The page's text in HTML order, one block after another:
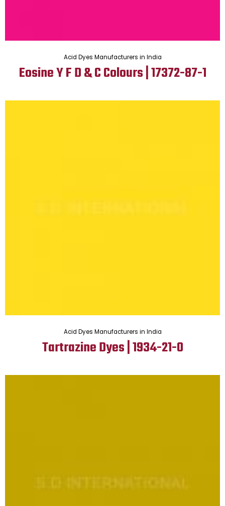
Acid Dyes Manufacturers in India
Eosine Y F D & C Colours | 17372-87-1
Acid Dyes Manufacturers in India
Tartrazine Dyes | 1934-21-0